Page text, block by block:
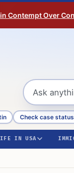
Contempt Over
Check case status
IN USA